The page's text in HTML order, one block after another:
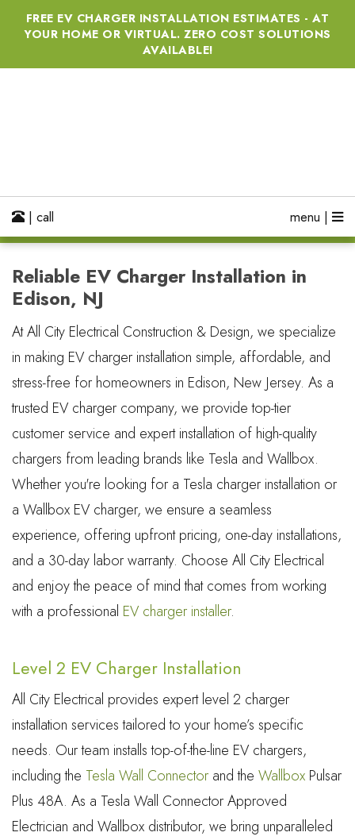
FREE EV CHARGER INSTALLATION ESTIMATES - AT
YOUR HOME OR VIRTUAL. ZERO COST SOLUTIONS
AVAILABLE!
menu |
| call
Reliable EV Charger Installation in
Edison, NJ
At All City Electrical Construction & Design, we specialize
in making EV charger installation simple, affordable, and
stress-free for homeowners in Edison, New Jersey. As a
trusted EV charger company, we provide top-tier
customer service and expert installation of high-quality
chargers from leading brands like Tesla and Wallbox.
Whether you're looking for a Tesla charger installation or
a Wallbox EV charger, we ensure a seamless
experience, offering upfront pricing, one-day installations,
and a 30-day labor warranty. Choose All City Electrical
and enjoy the peace of mind that comes from working
with a professional EV charger installer.
Level 2 EV Charger Installation
All City Electrical provides expert level 2 charger
installation services tailored to your home’s specific
needs. Our team installs top-of-the-line EV chargers,
including the Tesla Wall Connector and the Wallbox Pulsar
Plus 48A. As a Tesla Wall Connector Approved
Electrician and Wallbox distributor, we bring unparalleled